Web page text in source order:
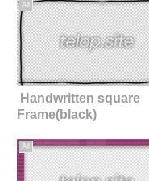
All
Handwritten square
Frame(black)
All